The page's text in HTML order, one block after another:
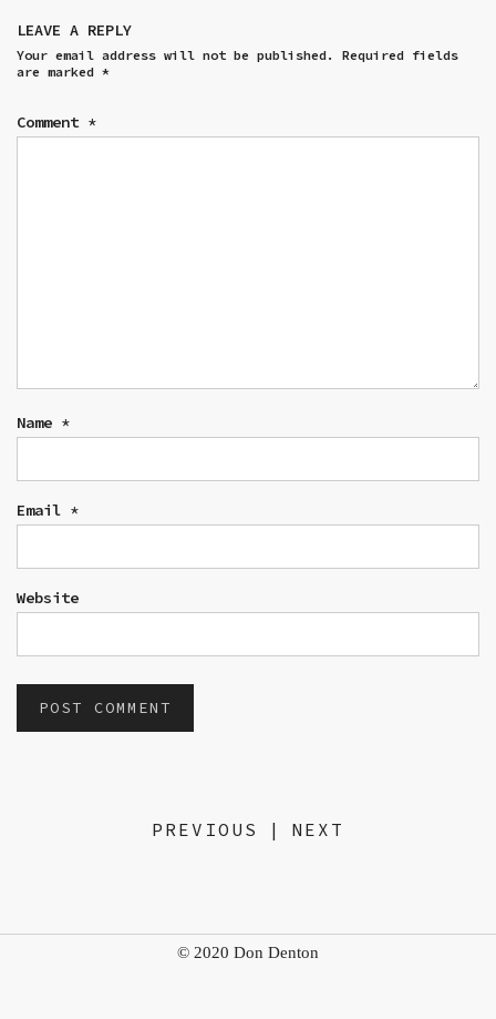
LEAVE A REPLY
Your email address will not be published.
Required fields
are marked *
Comment *
Name *
Email *
Website
PREVIOUS | NEXT
© 2020 Don Denton